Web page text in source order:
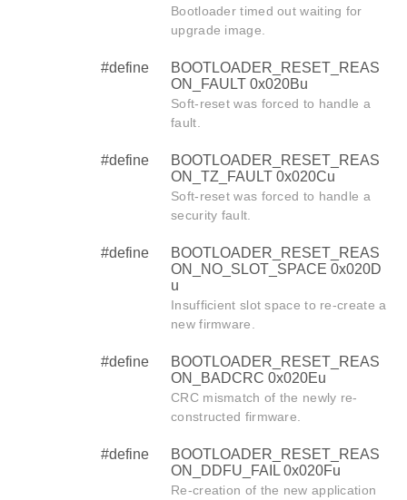
Bootloader timed out waiting for
upgrade image.
#define
BOOTLOADER_RESET_REAS
ON_FAULT 0x020Bu
Soft-reset was forced to handle a
fault.
#define
BOOTLOADER_RESET_REAS
ON_TZ_FAULT 0x020Cu
Soft-reset was forced to handle a
security fault.
#define
BOOTLOADER_RESET_REAS
ON_NO_SLOT_SPACE 0x020D
u
Insufficient slot space to re-create a
new firmware.
#define
BOOTLOADER_RESET_REAS
ON_BADCRC 0x020Eu
CRC mismatch of the newly re-
constructed firmware.
#define
BOOTLOADER_RESET_REAS
ON_DDFU_FAIL 0x020Fu
Re-creation of the new application